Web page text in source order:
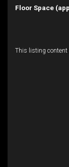
Floor Space
This listing content